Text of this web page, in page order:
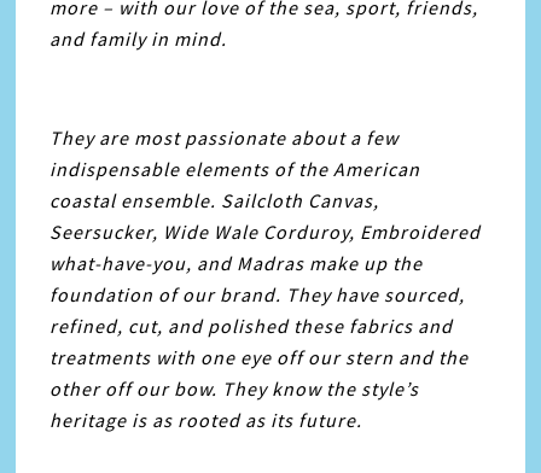
more – with our love of the sea, sport, friends,
and family in mind.
They are most passionate about a few
indispensable elements of the American
coastal ensemble. Sailcloth Canvas,
Seersucker, Wide Wale Corduroy, Embroidered
what-have-you, and Madras make up the
foundation of our brand. They have sourced,
refined, cut, and polished these fabrics and
treatments with one eye off our stern and the
other off our bow. They know the style’s
heritage is as rooted as its future.